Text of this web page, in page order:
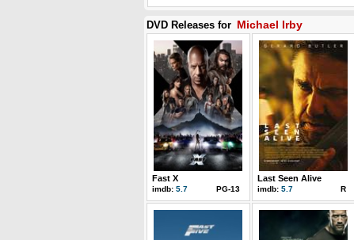
DVD Releases for Michael Irby
Fast X
imdb: 5.7 PG-13
Last Seen Alive
imdb: 5.7 R